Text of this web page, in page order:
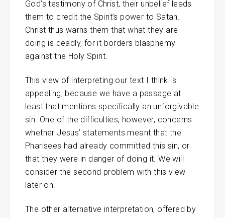
God’s testimony of Christ, their unbelief leads
them to credit the Spirit’s power to Satan.
Christ thus warns them that what they are
doing is deadly, for it borders blasphemy
against the Holy Spirit.
This view of interpreting our text I think is
appealing, because we have a passage at
least that mentions specifically an unforgivable
sin. One of the difficulties, however, concerns
whether Jesus’ statements meant that the
Pharisees had already committed this sin, or
that they were in danger of doing it. We will
consider the second problem with this view
later on.
The other alternative interpretation, offered by